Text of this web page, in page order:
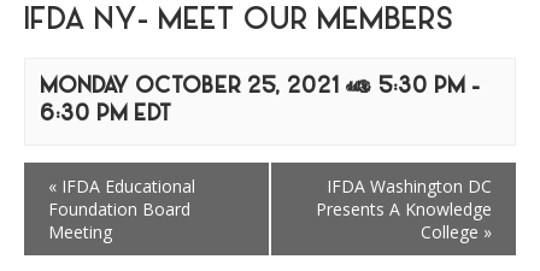
IFDA NY- MEET OUR MEMBERS
MONDAY OCTOBER 25, 2021 @ 5:30 PM -
6:30 PM EDT
« IFDA Educational
Foundation Board
Meeting
IFDA Washington DC
Presents A Knowledge
College »